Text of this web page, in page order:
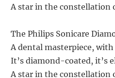
A star in the constellation
The Philips Sonicare
A dental masterpiece,
It’s diamond-coated, it’s
A star in the constellation